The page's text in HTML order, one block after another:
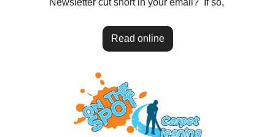
Newsletter cut short in your email?  If so,
Read online